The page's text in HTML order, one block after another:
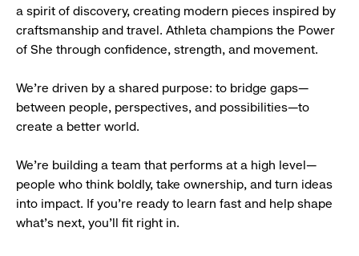
a spirit of discovery, creating modern pieces inspired by
craftsmanship and travel. Athleta champions the Power
of She through confidence, strength, and movement.
We’re driven by a shared purpose: to bridge gaps—
between people, perspectives, and possibilities—to
create a better world.
We’re building a team that performs at a high level—
people who think boldly, take ownership, and turn ideas
into impact. If you’re ready to learn fast and help shape
what’s next, you’ll fit right in.